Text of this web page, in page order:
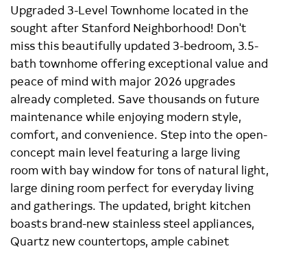
Upgraded 3-Level Townhome located in the
sought after Stanford Neighborhood! Don't
miss this beautifully updated 3-bedroom, 3.5-
bath townhome offering exceptional value and
peace of mind with major 2026 upgrades
already completed. Save thousands on future
maintenance while enjoying modern style,
comfort, and convenience. Step into the open-
concept main level featuring a large living
room with bay window for tons of natural light,
large dining room perfect for everyday living
and gatherings. The updated, bright kitchen
boasts brand-new stainless steel appliances,
Quartz new countertops, ample cabinet